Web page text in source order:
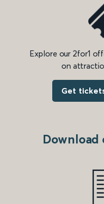
Explore our 2for1
on
Get